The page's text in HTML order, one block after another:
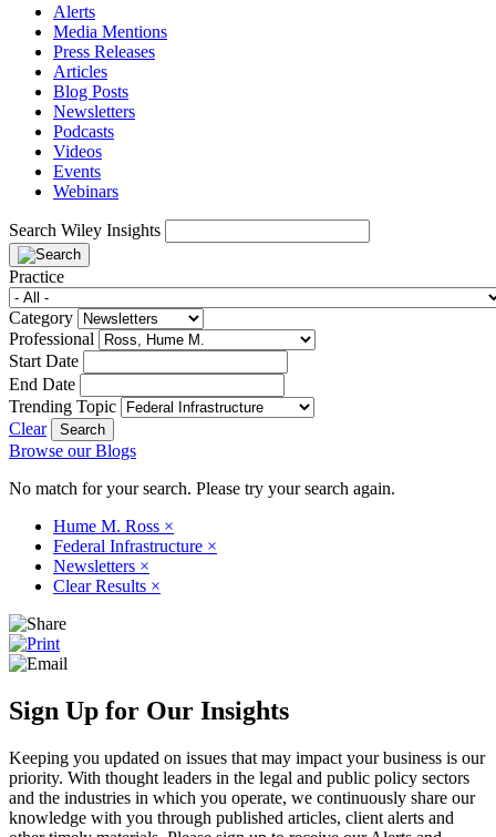
Alerts
Media Mentions
Press Releases
Articles
Blog Posts
Newsletters
Podcasts
Videos
Events
Webinars
Search Wiley Insights
Practice
Category
Professional
Start Date
End Date
Trending Topic
Clear
Browse our Blogs
No match for your search. Please try your search again.
Hume M. Ross ×
Federal Infrastructure ×
Newsletters ×
Clear Results ×
Sign Up for Our Insights
Keeping you updated on issues that may impact your business is our
priority. With thought leaders in the legal and public policy sectors
and the industries in which you operate, we continuously share our
knowledge with you through published articles, client alerts and